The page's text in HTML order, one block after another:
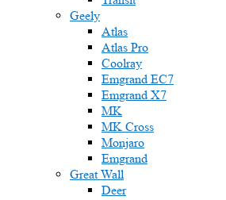
Geely
Atlas
Atlas Pro
Coolray
Emgrand EC7
Emgrand X7
MK
MK Cross
Monjaro
Emgrand
Great Wall
Deer